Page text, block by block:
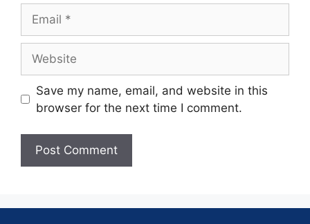
Save my name, email, and website in this
browser for the next time I comment.